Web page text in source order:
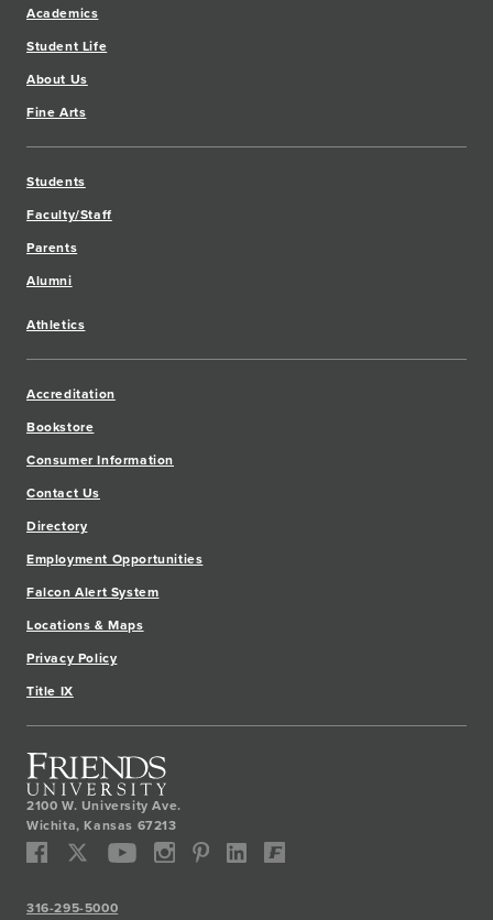
2100 W. University Ave.
Wichita,Kansas 67213
Academics
Student Life
About Us
Fine Arts
Students
Faculty/Staff
Parents
Alumni
Athletics
Accreditation
Bookstore
Consumer Information
Contact Us
Directory
Employment Opportunities
Falcon Alert System
Locations & Maps
Privacy Policy
Title IX
316-295-5000